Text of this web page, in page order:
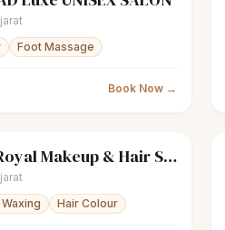
Foot Massage
Book Now →
salon ClosedRich & Royal Makeup & Hair Salon
Hair Colour